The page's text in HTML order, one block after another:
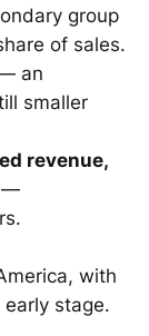
group
of sales.
an
smaller
revenue,
—
with
stage.